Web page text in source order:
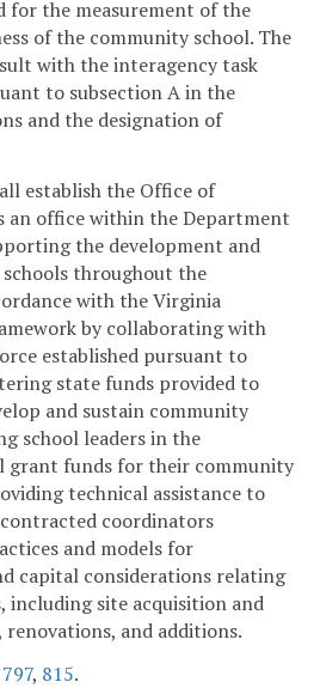
for the measurement of the
of the community school. The
with the interagency task
to subsection A in the
and the designation of
establish the Office of
an office within the Department
the development and
throughout the
with the Virginia
by collaborating with
established pursuant to
state funds provided to
and sustain community
school leaders in the
grant funds for their community
technical assistance to
coordinators
and models for
capital considerations relating
including site acquisition and
and additions.
797, 815.